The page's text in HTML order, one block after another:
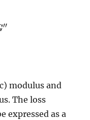
′′
modulus and
The loss
expressed as a